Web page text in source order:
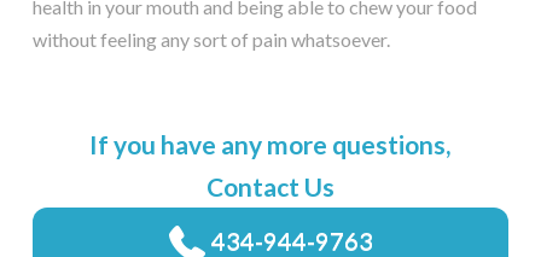
health in your mouth and being able to chew your food
without feeling any sort of pain whatsoever.
If you have any more questions,
Contact Us
434-944-9763